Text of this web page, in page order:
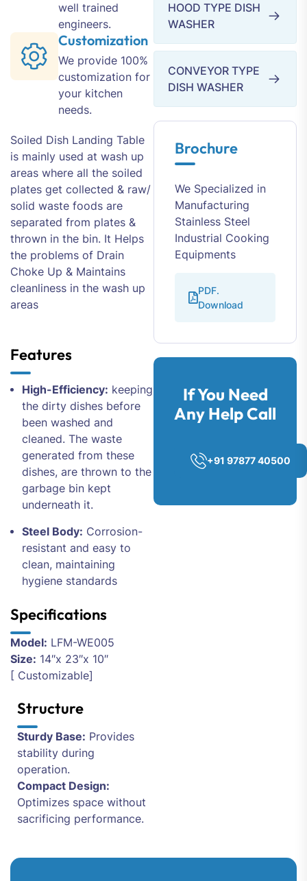
well trained
engineers.
Customization
We provide 100%
customization for
your kitchen
needs.
Soiled Dish Landing Table
is mainly used at wash up
areas where all the soiled
plates get collected & raw/
solid waste foods are
separated from plates &
thrown in the bin. It Helps
the problems of Drain
Choke Up & Maintains
cleanliness in the wash up
areas
Features
High-Efficiency: keeping
the dirty dishes before
been washed and
cleaned. The waste
generated from these
dishes, are thrown to the
garbage bin kept
underneath it.
Steel Body: Corrosion-
resistant and easy to
clean, maintaining
hygiene standards
Specifications
Model: LFM-WE005
Size: 14″x 23″x 10″
[ Customizable]
Structure
Sturdy Base: Provides
stability during
operation.
Compact Design:
Optimizes space without
sacrificing performance.
HOOD TYPE DISH
WASHER
CONVEYOR TYPE
DISH WASHER
Brochure
We Specialized in
Manufacturing
Stainless Steel
Industrial Cooking
Equipments
PDF.
Download
If You Need
Any Help Call
+91 97877 40500